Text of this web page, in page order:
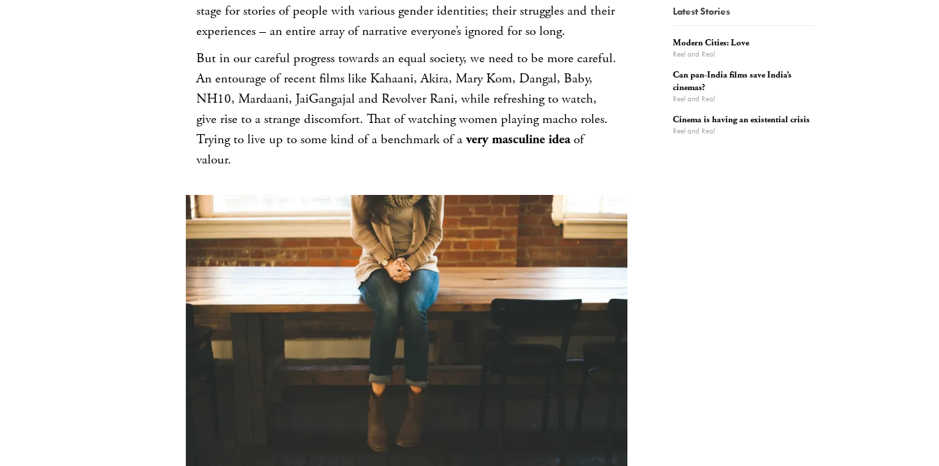
stage for stories of people with various gender identities; their struggles and their
experiences – an entire array of narrative everyone’s ignored for so long.
But in our careful progress towards an equal society, we need to be more careful.
An entourage of recent films like Kahaani, Akira, Mary Kom, Dangal, Baby,
NH10, Mardaani, JaiGangajal and Revolver Rani, while refreshing to watch,
give rise to a strange discomfort. That of watching women playing macho roles.
Trying to live up to some kind of a benchmark of avery masculine ideaof
valour.
Latest Stories
Modern Cities: Love
Reel and Real
Can pan-India films save India’s
cinemas?
Reel and Real
Cinema is having an existential crisis
Reel and Real